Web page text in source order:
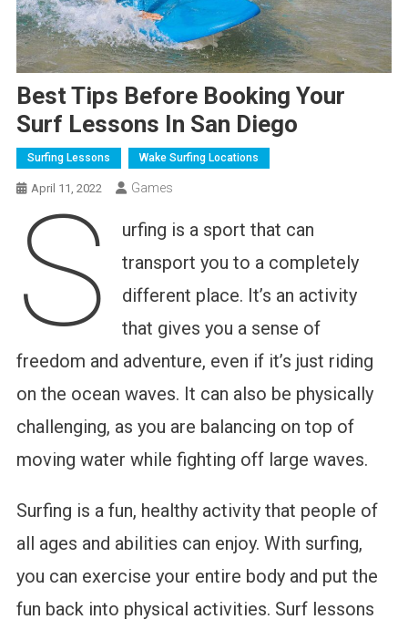
Best Tips Before Booking Your
Surf Lessons In San Diego
Surfing Lessons Wake Surfing Locations
April 11, 2022 Games
S
urfing is a sport that can
transport you to a completely
different place. It’s an activity
that gives you a sense of
freedom and adventure, even if it’s just riding
on the ocean waves. It can also be physically
challenging, as you are balancing on top of
moving water while fighting off large waves.
Surfing is a fun, healthy activity that people of
all ages and abilities can enjoy. With surfing,
you can exercise your entire body and put the
fun back into physical activities. Surf lessons